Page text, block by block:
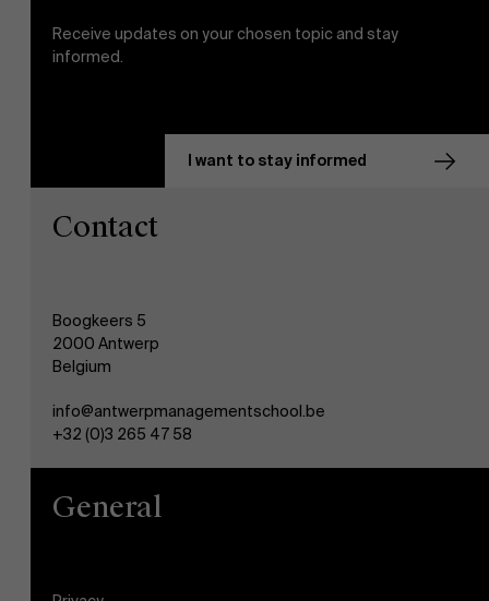
Receive updates on your chosen topic and stay
informed.
I want to stay informed
Contact
Boogkeers 5
2000 Antwerp
Belgium
info@antwerpmanagementschool.be
+32 (0)3 265 47 58
General